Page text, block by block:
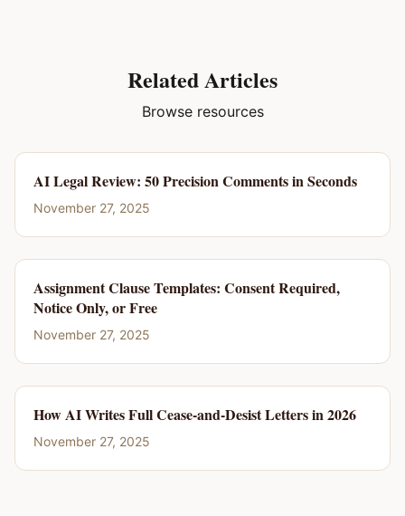
Related Articles
Browse resources
AI Legal Review: 50 Precision Comments in Seconds
November 27, 2025
Assignment Clause Templates: Consent Required,
Notice Only, or Free
November 27, 2025
How AI Writes Full Cease-and-Desist Letters in 2026
November 27, 2025